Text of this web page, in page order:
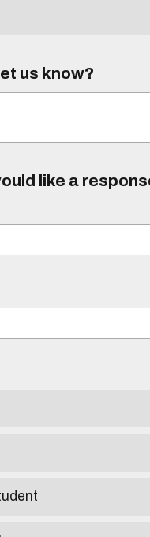
us know?
like a